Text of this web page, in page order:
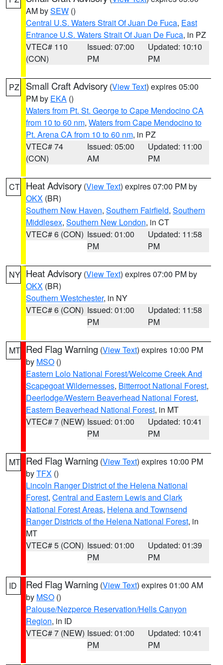
AM bySEW ()
Central U.S. Waters Strait Of Juan De Fuca, East
Entrance U.S. Waters Strait Of Juan De Fuca, in PZ
VTEC# 110
(CON)
Issued: 07:00
PM
Updated: 10:10
PM
PZ Small Craft Advisory (View Text) expires 05:00
PM by EKA ()
Waters from Pt. St. George to Cape Mendocino CA
from 10 to 60 nm, Waters from Cape Mendocino to
Pt. Arena CA from 10 to 60 nm, in PZ
VTEC# 74
(CON)
Issued: 05:00
AM
Updated: 11:00
PM
CT Heat Advisory (View Text) expires 07:00 PM by
OKX (BR)
Southern New Haven, Southern Fairfield, Southern
Middlesex, Southern New London, in CT
VTEC# 6 (CON) Issued: 01:00
PM
Updated: 11:58
PM
NY Heat Advisory (View Text) expires 07:00 PM by
OKX (BR)
Southern Westchester, in NY
VTEC# 6 (CON) Issued: 01:00
PM
Updated: 11:58
PM
MT Red Flag Warning (View Text) expires 10:00 PM
by MSO ()
Eastern Lolo National Forest/Welcome Creek And
Scapegoat Wildernesses, Bitterroot National Forest,
Deerlodge/Western Beaverhead National Forest,
Eastern Beaverhead National Forest, in MT
VTEC# 7 (NEW) Issued: 01:00
PM
Updated: 10:41
PM
MT Red Flag Warning (View Text) expires 10:00 PM
byTFX ()
Lincoln Ranger District of the Helena National
Forest, Central and Eastern Lewis and Clark
National Forest Areas, Helena and Townsend
Ranger Districts of the Helena National Forest, in
MT
VTEC# 5 (CON) Issued: 01:00
PM
Updated: 01:39
PM
ID Red Flag Warning (View Text) expires 01:00 AM
by MSO ()
Palouse/Nezperce Reservation/Hells Canyon
Region, in ID
VTEC# 7 (NEW) Issued: 01:00
PM
Updated: 10:41
PM